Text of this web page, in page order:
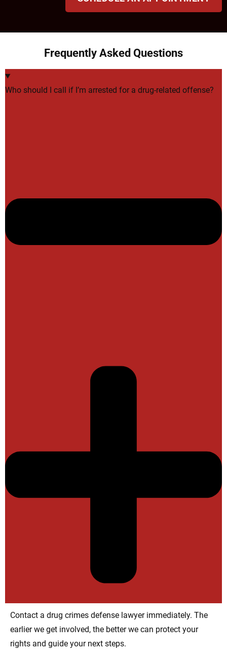
Frequently Asked Questions
Who should I call if I’m arrested for a drug-related offense?
Contact a drug crimes defense lawyer immediately. The
earlier we get involved, the better we can protect your
rights and guide your next steps.